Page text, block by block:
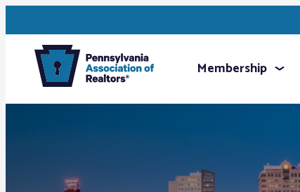
Membership